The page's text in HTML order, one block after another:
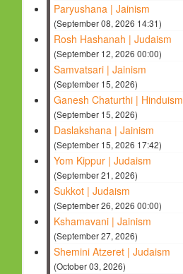
Paryushana | Jainism
(September 08, 2026 14:31)
Rosh Hashanah | Judaism
(September 12, 2026 00:00)
Samvatsari | Jainism
(September 15, 2026)
Ganesh Chaturthi | Hinduism
(September 15, 2026)
Daslakshana | Jainism
(September 15, 2026 17:42)
Yom Kippur | Judaism
(September 21, 2026)
Sukkot | Judaism
(September 26, 2026 00:00)
Kshamavani | Jainism
(September 27, 2026)
Shemini Atzeret | Judaism
(October 03, 2026)